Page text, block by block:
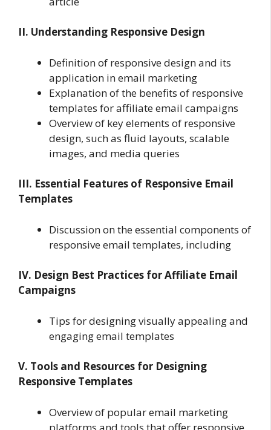
II. Understanding Responsive Design
Definition of responsive design and its
application in email marketing
Explanation of the benefits of responsive
templates for affiliate email campaigns
Overview of key elements of responsive
design, such as fluid layouts, scalable
images, and media queries
III. Essential Features of Responsive Email
Templates
Discussion on the essential components of
responsive email templates, including
IV. Design Best Practices for Affiliate Email
Campaigns
Tips for designing visually appealing and
engaging email templates
V. Tools and Resources for Designing
Responsive Templates
Overview of popular email marketing
platforms and tools that offer responsive